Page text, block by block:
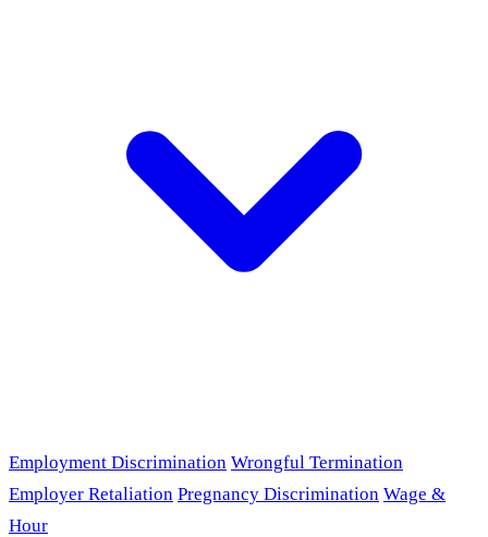
Employment Discrimination Wrongful Termination
Employer Retaliation Pregnancy Discrimination Wage &
Hour